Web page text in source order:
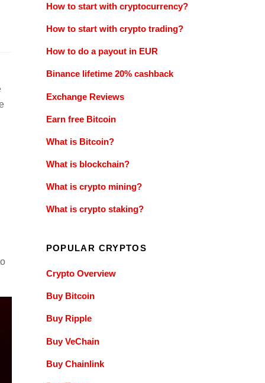
How to start with cryptocurrency?
How to start with crypto trading?
How to do a payout in EUR
Binance lifetime 20% cashback
Exchange Reviews
Earn free Bitcoin
What is Bitcoin?
What is blockchain?
What is crypto mining?
What is crypto staking?
POPULAR CRYPTOS
Crypto Overview
Buy Bitcoin
Buy Ripple
Buy VeChain
Buy Chainlink